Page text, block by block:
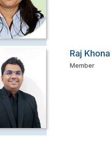
Raj Khona
Member